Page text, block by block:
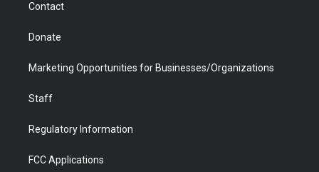
Contact
Donate
Marketing Opportunities for Businesses/Organizations
Staff
Regulatory Information
FCC Applications